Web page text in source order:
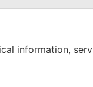
information,